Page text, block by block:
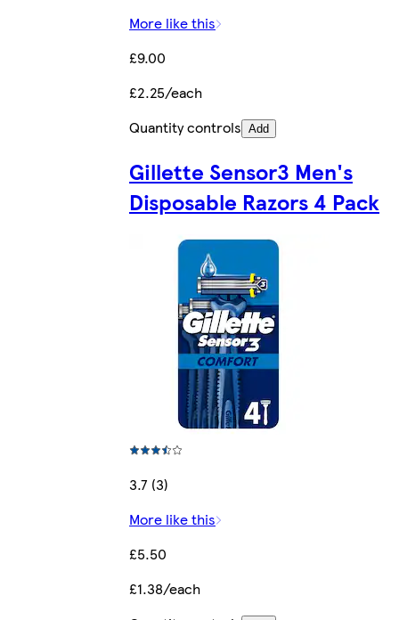
More like this
£9.00
£2.25/each
Quantity controls Add
Gillette Sensor3 Men's
Disposable Razors 4 Pack
3.7 (3)
More like this
£5.50
£1.38/each